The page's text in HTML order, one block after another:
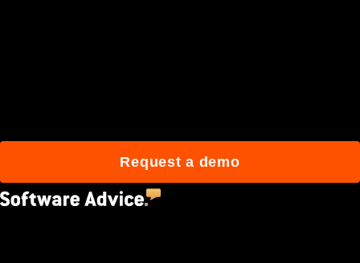
Request a demo